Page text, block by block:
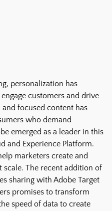
personalization has
customers and drive
and focused content has
who demand
emerged as a leader in this
and Experience Platform.
marketers create and
The recent addition of
sharing with Adobe Target
promises to transform
speed of data to create